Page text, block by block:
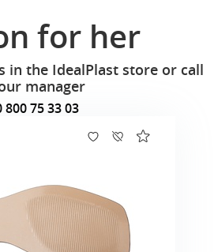
for her
in the IdealPlast store or call
manager
800 75 33 03